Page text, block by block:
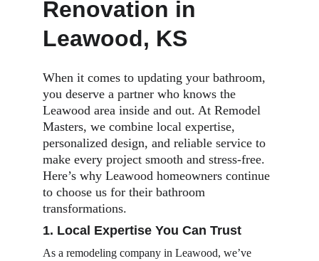
Renovation in
Leawood, KS
When it comes to updating your bathroom,
you deserve a partner who knows the
Leawood area inside and out. At Remodel
Masters, we combine local expertise,
personalized design, and reliable service to
make every project smooth and stress-free.
Here’s why Leawood homeowners continue
to choose us for their bathroom
transformations.
1. Local Expertise You Can Trust
As a remodeling company in Leawood, we’ve